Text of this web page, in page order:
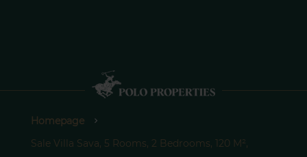
Homepage
Sale Villa Sava, 5 Rooms, 2 Bedrooms, 120 M²,